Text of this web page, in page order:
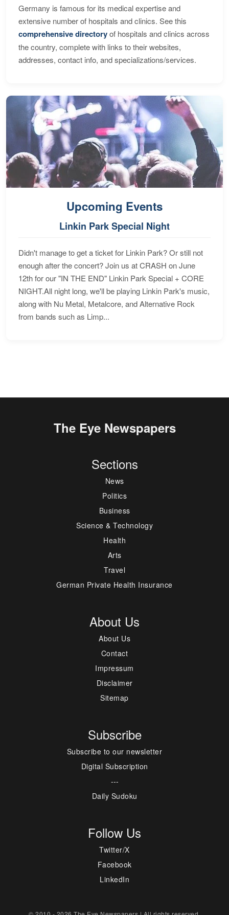
Germany is famous for its medical expertise and
extensive number of hospitals and clinics. See this
comprehensive directoryof hospitals and clinics across
the country, complete with links to their websites,
addresses, contact info, and specializations/services.
Upcoming Events
Linkin Park Special Night
Didn't manage to get a ticket for Linkin Park? Or still not
enough after the concert? Join us at CRASH on June
12th for our "IN THE END" Linkin Park Special + CORE
NIGHT.All night long, we'll be playing Linkin Park's music,
along with Nu Metal, Metalcore, and Alternative Rock
from bands such as Limp...
The Eye Newspapers
Sections
News
Politics
Business
Science & Technology
Health
Arts
Travel
German Private Health Insurance
About Us
About Us
Contact
Impressum
Disclaimer
Sitemap
Subscribe
Subscribe to our newsletter
Digital Subscription
---
Daily Sudoku
Follow Us
Twitter/X
Facebook
LinkedIn